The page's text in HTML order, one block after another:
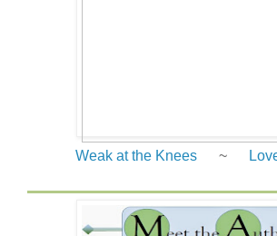
Weak at the Knees ~